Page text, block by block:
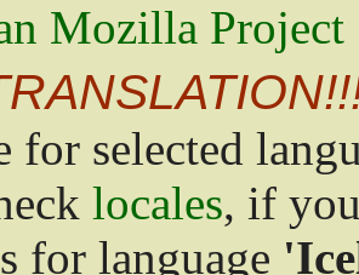
Mozilla Project
for selected
locales, if
for language